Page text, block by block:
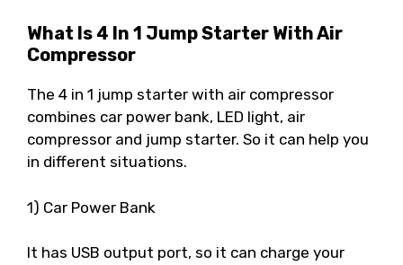
What Is 4 In 1 Jump Starter With Air
Compressor
The 4 in 1 jump starter with air compressor
combines car power bank, LED light, air
compressor and jump starter. So it can help you
in different situations.
1) Car Power Bank
It has USB output port, so it can charge your